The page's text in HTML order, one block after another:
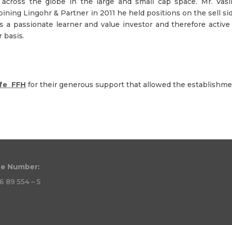
Lingohr & Partner in 2011 he held positions on the sell
a passionate learner and value investor and therefore
basis.
FFH for their generous support that allowed the
Number:
89 554 – 5